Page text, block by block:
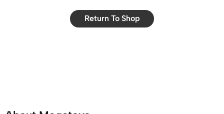
Return To Shop